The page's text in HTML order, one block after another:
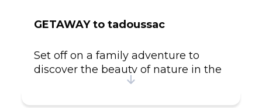
GETAWAY to tadoussac
Set off on a family adventure to
discover the beauty of nature in the
heart of the Saguenay Fjord! Start